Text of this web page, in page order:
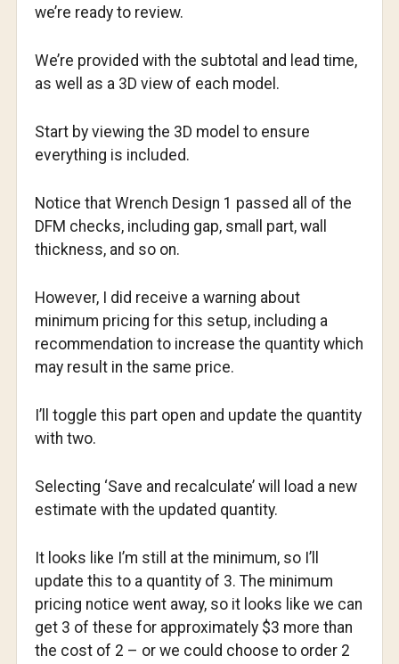
we’re ready to review.
We’re provided with the subtotal and lead time,
as well as a 3D view of each model.
Start by viewing the 3D model to ensure
everything is included.
Notice that Wrench Design 1 passed all of the
DFM checks, including gap, small part, wall
thickness, and so on.
However, I did receive a warning about
minimum pricing for this setup, including a
recommendation to increase the quantity which
may result in the same price.
I’ll toggle this part open and update the quantity
with two.
Selecting ‘Save and recalculate’ will load a new
estimate with the updated quantity.
It looks like I’m still at the minimum, so I’ll
update this to a quantity of 3. The minimum
pricing notice went away, so it looks like we can
get 3 of these for approximately $3 more than
the cost of 2 – or we could choose to order 2